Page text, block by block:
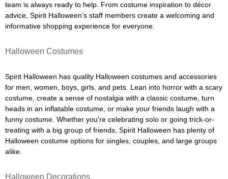
team is always ready to help. From costume inspiration to décor
advice, Spirit Halloween's staff members create a welcoming and
informative shopping experience for everyone.
Halloween Costumes
Spirit Halloween has quality Halloween costumes and accessories
for men, women, boys, girls, and pets. Lean into horror with a scary
costume, create a sense of nostalgia with a classic costume, turn
heads in an inflatable costume, or make your friends laugh with a
funny costume. Whether you're celebrating solo or going trick-or-
treating with a big group of friends, Spirit Halloween has plenty of
Halloween costume options for singles, couples, and large groups
alike.
Halloween Decorations